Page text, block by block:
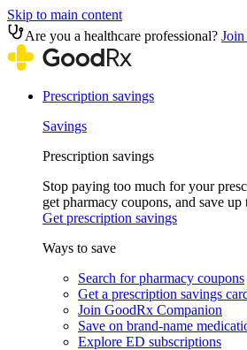
Skip to main content
Are you a healthcare professional?
Prescription savings
Savings
Prescription savings
Stop paying too much for your
get pharmacy coupons, and save up
Get prescription savings
Ways to save
Search for pharmacy coupons
Get a prescription savings
Join GoodRx Companion
Save on brand-name
Explore ED subscriptions